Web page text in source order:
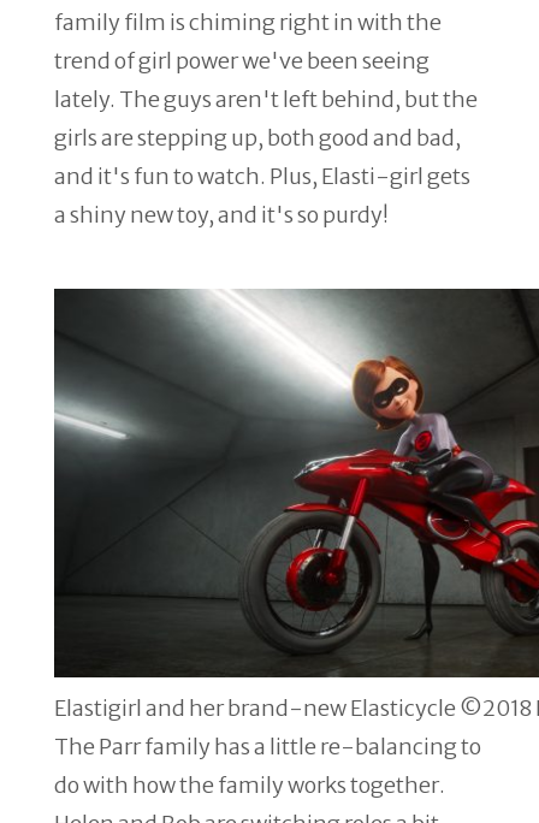
family film is chiming right in with the
trend of girl power we've been seeing
lately. The guys aren't left behind, but the
girls are stepping up, both good and bad,
and it's fun to watch. Plus, Elasti-girl gets
a shiny new toy, and it's so purdy!
Elastigirl and her brand-new Elasticycle ©2018
The Parr family has a little re-balancing to
do with how the family works together.